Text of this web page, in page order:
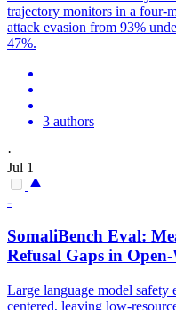
trajectory monitors in a four-
attack evasion from 93%
47%.
3 authors
·
Jul 1
-
SomaliBench Eval:
Refusal Gaps in
Large language model
centered, leaving low-